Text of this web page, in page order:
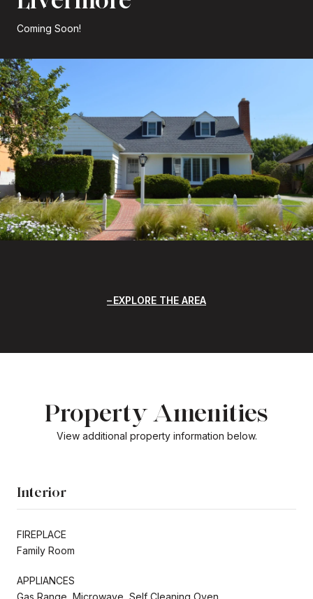
Coming Soon!
EXPLORE THE AREA
Property Amenities
View additional property information below.
Interior
FIREPLACE
Family Room
APPLIANCES
Gas Range, Microwave, Self Cleaning Oven